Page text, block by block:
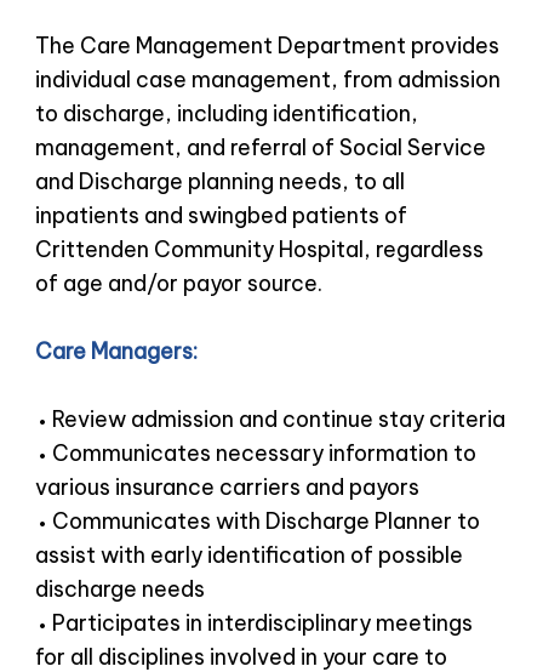
The Care Management Department provides
individual case management, from admission
to discharge, including identification,
management, and referral of Social Service
and Discharge planning needs, to all
inpatients and swingbed patients of
Crittenden Community Hospital, regardless
of age and/or payor source.
Care Managers:
Review admission and continue stay criteria
Communicates necessary information to
various insurance carriers and payors
Communicates with Discharge Planner to
assist with early identification of possible
discharge needs
Participates in interdisciplinary meetings
for all disciplines involved in your care to